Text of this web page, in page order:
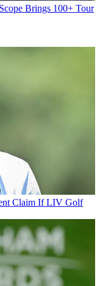
Brings 100+ Tour
Claim If LIV Golf